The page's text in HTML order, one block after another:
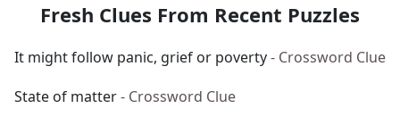
Fresh Clues From Recent Puzzles
It might follow panic, grief or poverty- Crossword Clue
State of matter- Crossword Clue